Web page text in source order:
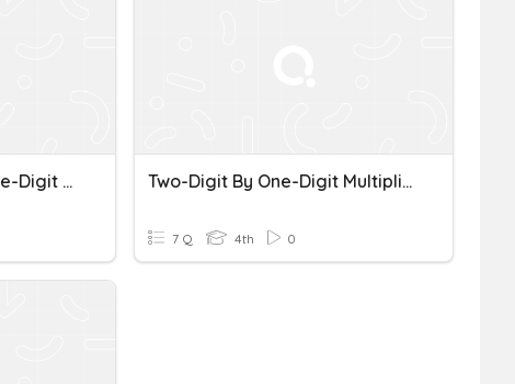
Up To Four-Digit By One-Digit Multiplication Two-Digit By One-Digit Multiplication
7 Q 4th 0